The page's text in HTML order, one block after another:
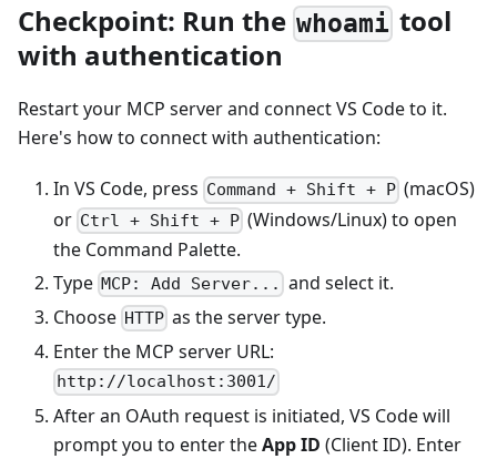
Checkpoint: Run the whoami tool
with authentication
Restart your MCP server and connect VS Code to it.
Here's how to connect with authentication:
In VS Code, press Command + Shift + P (macOS)
or Ctrl + Shift + P (Windows/Linux) to open
the Command Palette.
Type MCP: Add Server... and select it.
Choose HTTP as the server type.
Enter the MCP server URL:
http://localhost:3001/
After an OAuth request is initiated, VS Code will
prompt you to enter theApp ID (Client ID). Enter